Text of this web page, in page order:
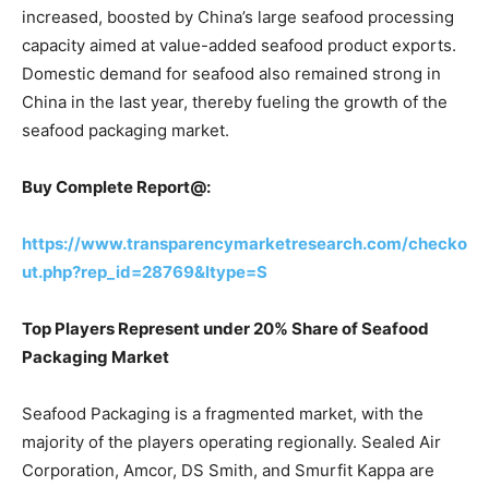
increased, boosted by China’s large seafood processing
capacity aimed at value-added seafood product exports.
Domestic demand for seafood also remained strong in
China in the last year, thereby fueling the growth of the
seafood packaging market.
Buy Complete Report@:
https://www.transparencymarketresearch.com/checko
ut.php?rep_id=28769&ltype=S
Top Players Represent under 20% Share of Seafood
Packaging Market
Seafood Packaging is a fragmented market, with the
majority of the players operating regionally. Sealed Air
Corporation, Amcor, DS Smith, and Smurfit Kappa are